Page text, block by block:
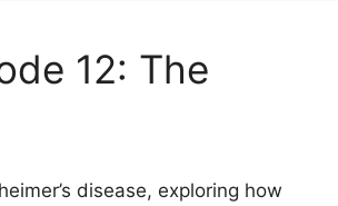
12: The
disease, exploring how